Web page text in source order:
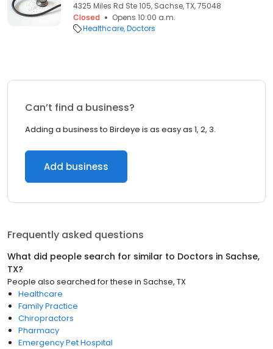
4325 Miles Rd Ste 105, Sachse, TX, 75048
Closed
Opens 10:00 a.m.
Healthcare Doctors
Can’t find a business?
Adding a business to Birdeye is as easy as 1, 2, 3.
Add business
Frequently asked questions
What did people search for similar to Doctors in Sachse,
TX?
People also searched for these in Sachse, TX
Healthcare
Family Practice
Chiropractors
Pharmacy
Emergency Pet Hospital